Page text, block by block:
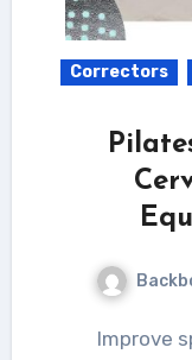
Correctors
Improve spine health, strength, and